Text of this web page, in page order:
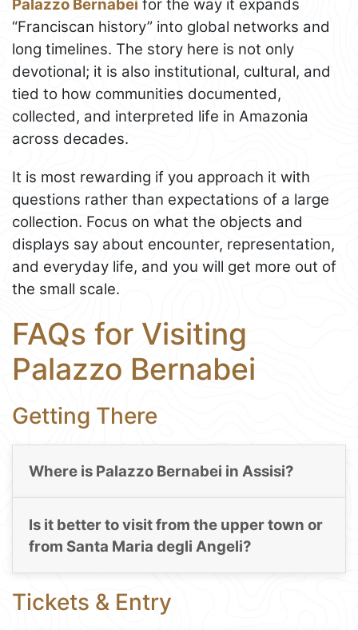
Palazzo Bernabei for the way it expands
“Franciscan history” into global networks and
long timelines. The story here is not only
devotional; it is also institutional, cultural, and
tied to how communities documented,
collected, and interpreted life in Amazonia
across decades.
It is most rewarding if you approach it with
questions rather than expectations of a large
collection. Focus on what the objects and
displays say about encounter, representation,
and everyday life, and you will get more out of
the small scale.
FAQs for Visiting
Palazzo Bernabei
Getting There
Where is Palazzo Bernabei in Assisi?
Is it better to visit from the upper town or
from Santa Maria degli Angeli?
Tickets & Entry